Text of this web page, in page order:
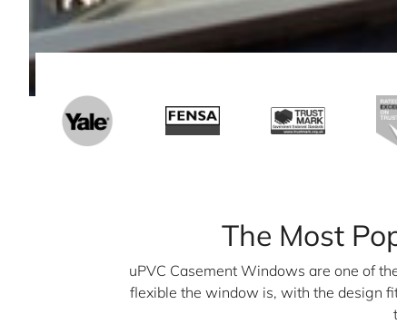
The Most
uPVC Casement Windows are one of
flexible the window is, with the design